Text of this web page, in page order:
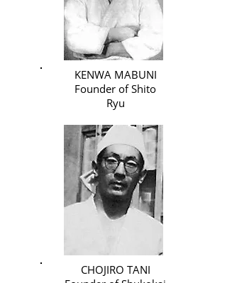
KENWA MABUNI
Founder of Shito
Ryu
CHOJIRO TANI